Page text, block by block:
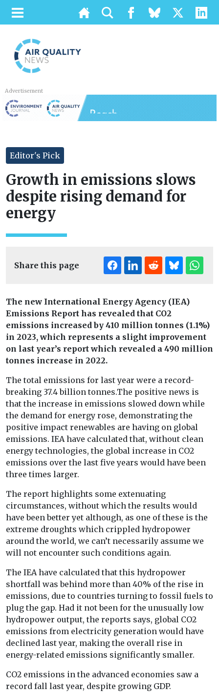
Advertisement
Editor's Pick
Growth in emissions slows
despite rising demand for
energy
Share this page
The new International Energy Agency (IEA)
Emissions Report has revealed that CO2
emissions increased by 410 million tonnes (1.1%)
in 2023, which represents a slight improvement
on last year’s report which revealed a 490 million
tonnes increase in 2022.
The total emissions for last year were a record-
breaking 37.4 billion tonnes.The positive news is
that the increase in emissions slowed down while
the demand for energy rose, demonstrating the
positive impact renewables are having on global
emissions. IEA have calculated that, without clean
energy technologies, the global increase in CO2
emissions over the last five years would have been
three times larger.
The report highlights some extenuating
circumstances, without which the results would
have been better yet although, as one of these is the
extreme droughts which crippled hydropower
around the world, we can’t necessarily assume we
will not encounter such conditions again.
The IEA have calculated that this hydropower
shortfall was behind more than 40% of the rise in
emissions, due to countries turning to fossil fuels to
plug the gap. Had it not been for the unusually low
hydropower output, the reports says, global CO2
emissions from electricity generation would have
declined last year, making the overall rise in
energy-related emissions significantly smaller.
CO2 emissions in the advanced economies saw a
record fall last year, despite growing GDP.